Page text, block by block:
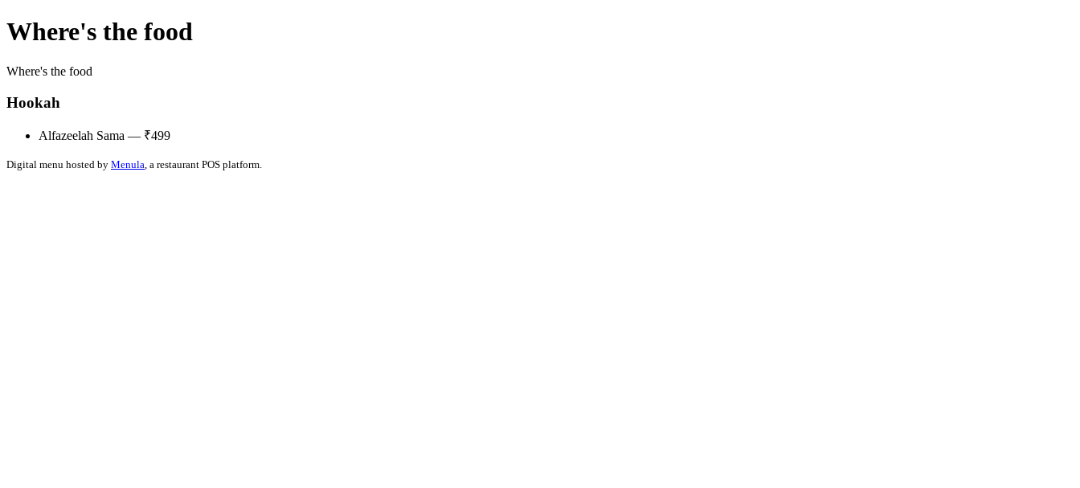
Where's the food
Where's the food
Hookah
Alfazeelah Sama — ₹499
Digital menu hosted by Menula, a restaurant POS platform.